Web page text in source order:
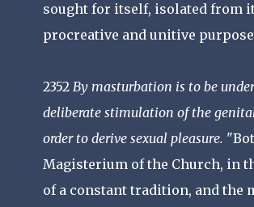
sought for itself, isolated from
procreative and unitive
2352 By masturbation is to be
deliberate stimulation of the
order to derive sexual pleasure.
Magisterium of the Church, in
of a constant tradition, and the